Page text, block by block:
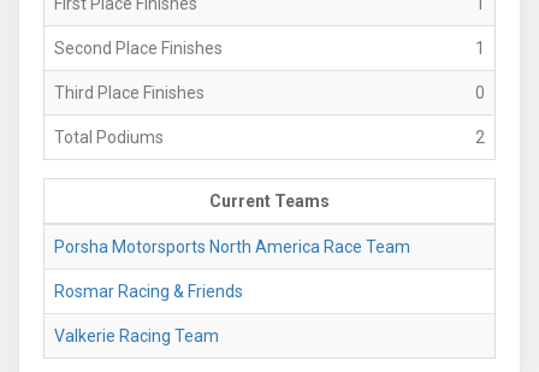
Second Place Finishes 1
Third Place Finishes 0
Total Podiums 2
Current Teams
Porsha Motorsports North America Race Team
Rosmar Racing & Friends
Valkerie Racing Team